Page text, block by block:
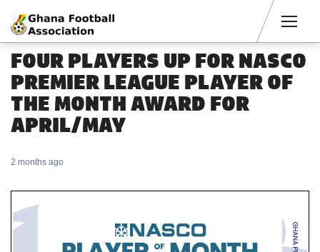
FOUR PLAYERS UP FOR NASCO
PREMIER LEAGUE PLAYER OF
THE MONTH AWARD FOR
APRIL/MAY
2 months ago